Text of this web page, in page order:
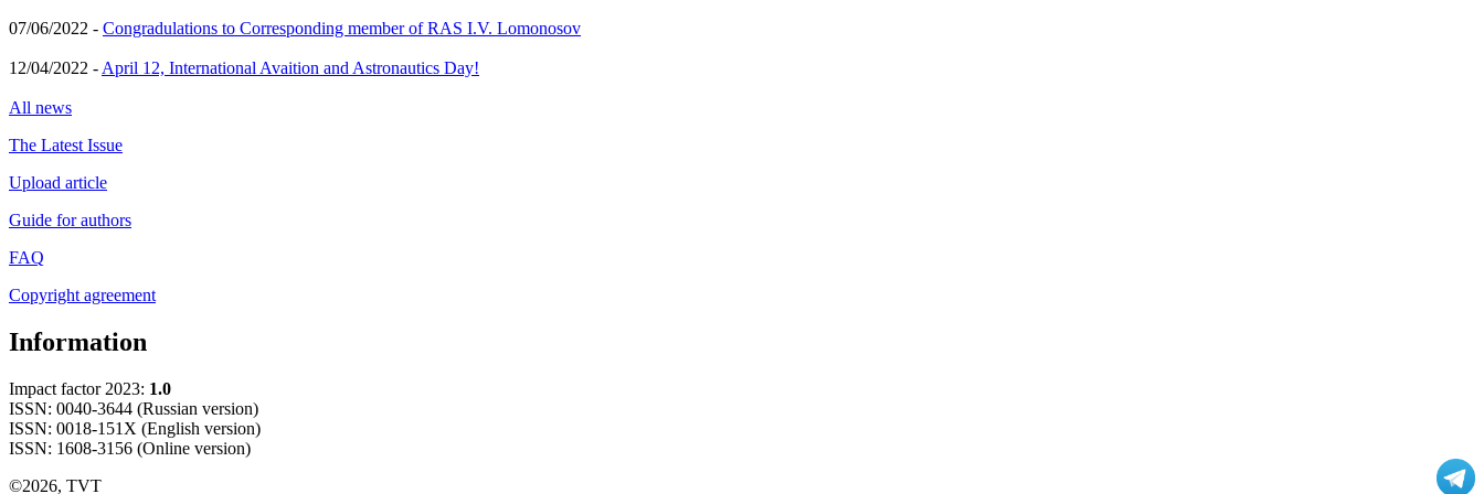
07/06/2022 - Congradulations to Corresponding member of RAS I.V. Lomonosov
12/04/2022 - April 12, International Avaition and Astronautics Day!
All news
The Latest Issue
Upload article
Guide for authors
FAQ
Copyright agreement
Information
Impact factor 2023: 1.0
ISSN: 0040-3644 (Russian version)
ISSN: 0018-151X (English version)
ISSN: 1608-3156 (Online version)
©2026, TVT